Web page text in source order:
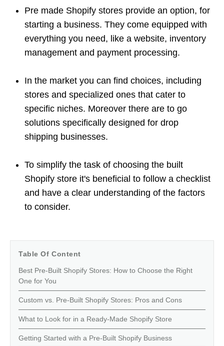
Pre made Shopify stores provide an option, for
starting a business. They come equipped with
everything you need, like a website, inventory
management and payment processing.
In the market you can find choices, including
stores and specialized ones that cater to
specific niches. Moreover there are to go
solutions specifically designed for drop
shipping businesses.
To simplify the task of choosing the built
Shopify store it's beneficial to follow a checklist
and have a clear understanding of the factors
to consider.
Table Of Content
Best Pre-Built Shopify Stores: How to Choose the Right
One for You
Custom vs. Pre-Built Shopify Stores: Pros and Cons
What to Look for in a Ready-Made Shopify Store
Getting Started with a Pre-Built Shopify Business